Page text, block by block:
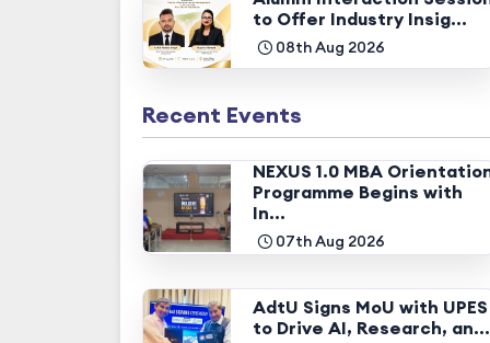
to Offer Industry Insig...
08th Aug 2026
Recent Events
NEXUS 1.0 MBA
Programme Begins with
In...
07th Aug 2026
AdtU Signs MoU with UPES
to Drive AI, Research, an...